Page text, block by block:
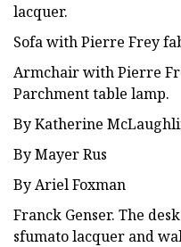
lacquer.
Sofa with Pierre Frey
Armchair with Pierre
Parchment table lamp.
By Katherine
By Mayer Rus
By Ariel Foxman
Franck Genser. The
sfumato lacquer and